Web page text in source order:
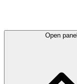
Open panel